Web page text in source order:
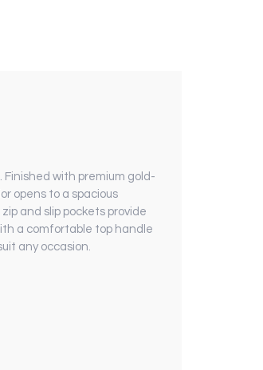
with premium gold-
opens to a spacious
and slip pockets provide
a comfortable top handle
any occasion.